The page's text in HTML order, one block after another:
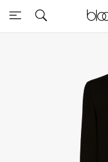
Further Reductions